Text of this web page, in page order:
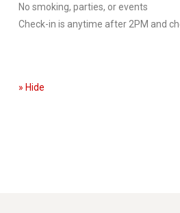
No smoking, parties, or events
Check-in is anytime after 2PM and
» Hide